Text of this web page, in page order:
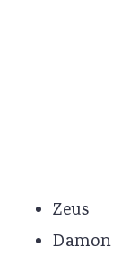
Zeus
Damon